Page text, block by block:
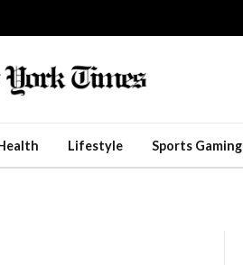
Lifestyle Sports Gaming